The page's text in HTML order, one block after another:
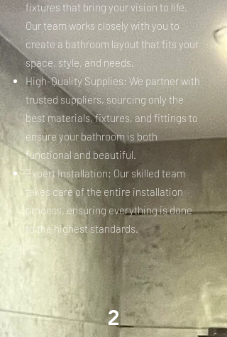
fixtures that bring your vision to life.
Our team works closely with you to
create a bathroom layout that fits your
space, style, and needs.
High-Quality Supplies: We partner with
trusted suppliers, sourcing only the
best materials, fixtures, and fittings to
ensure your bathroom is both
functional and beautiful.
Expert Installation: Our skilled team
takes care of the entire installation
process, ensuring everything is done
to the highest standards.
2